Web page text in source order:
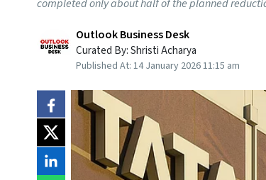
completed only about half of the planned
Outlook Business Desk
Curated By:Shristi Acharya
Published At: 14 January 2026 11:15 am